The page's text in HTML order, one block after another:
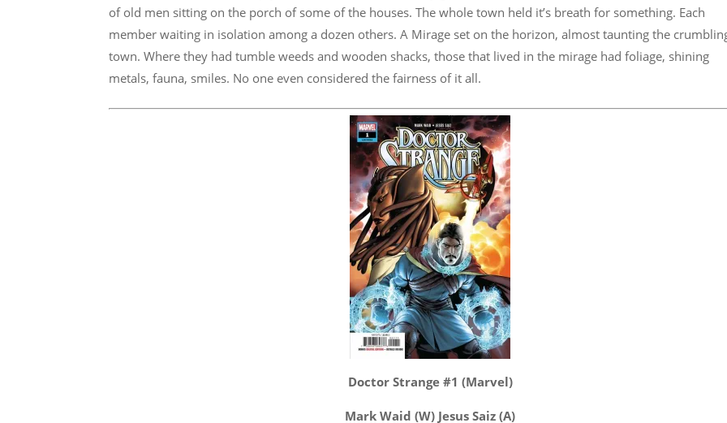
of old men sitting on the porch of some of the houses. The whole town held it’s breath for something. Each
member waiting in isolation among a dozen others. A Mirage set on the horizon, almost taunting the
town. Where they had tumble weeds and wooden shacks, those that lived in the mirage had foliage, shining
metals, fauna, smiles. No one even considered the fairness of it all.
Doctor Strange #1 (Marvel)
Mark Waid (W) Jesus Saiz (A)